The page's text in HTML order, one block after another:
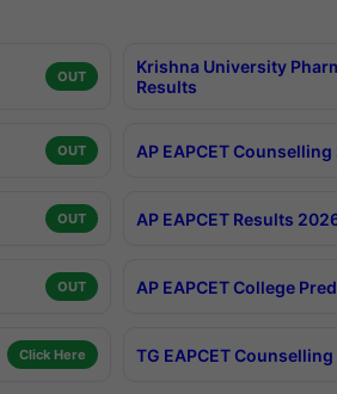
OUT
Krishna University
Results
OUT AP EAPCET
OUT AP EAPCET Results
OUT AP EAPCET College
Click Here TG EAPCET